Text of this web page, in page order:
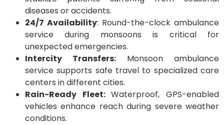
diseases or accidents.
24/7 Availability: Round-the-clock ambulance
service during monsoons is critical for
unexpected emergencies.
Intercity Transfers: Monsoon ambulance
service supports safe travel to specialized care
centers in different cities.
Rain-Ready Fleet:Waterproof, GPS-enabled
vehicles enhance reach during severe weather
conditions.